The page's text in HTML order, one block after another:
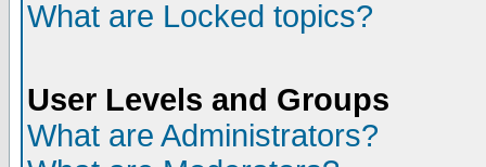
What are Locked topics?
User Levels and Groups
What are Administrators?